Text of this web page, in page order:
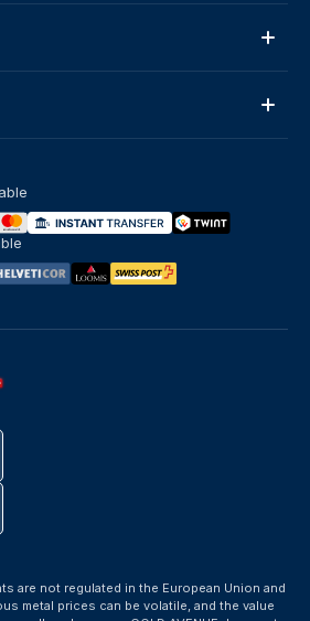
are not regulated in the European Union and
metal prices can be volatile, and the value